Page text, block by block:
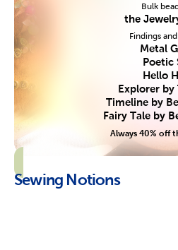
Bulk
the
Findings
Metal
Hello
Explorer
Timeline by
Fairy Tale by
Always 40% off
Sewing Notions